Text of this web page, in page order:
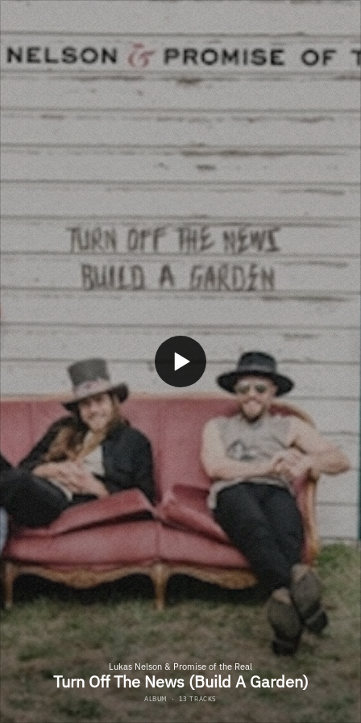
Lukas Nelson & Promise of the Real
Turn Off The News (Build A Garden)
ALBUM · 13 TRACKS